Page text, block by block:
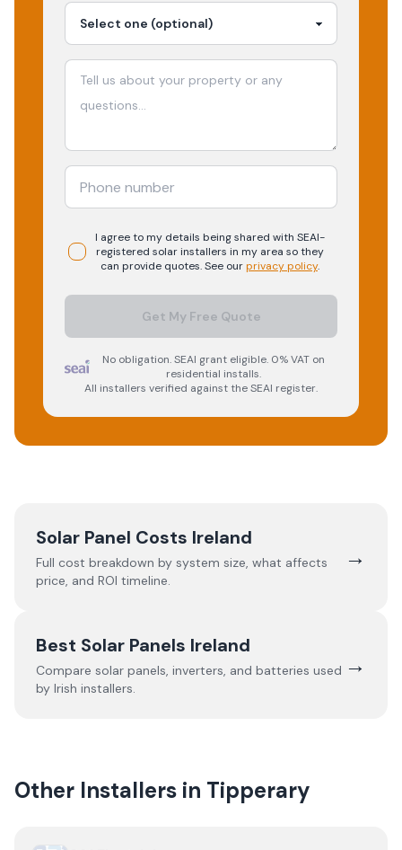
I agree to my details being shared with SEAI-
registered solarinstallers in my area so they
can provide quotes. See ourprivacy policy.
Get My Free Quote
No obligation. SEAI grant eligible. 0% VAT on
residential installs.
All installers verified against the SEAI register.
Solar Panel Costs Ireland
Full cost breakdown by system size, what affects
price, and ROI timeline.
→
Best Solar Panels Ireland
Compare solar panels, inverters, and batteries used
by Irish installers.
→
Other Installers in Tipperary